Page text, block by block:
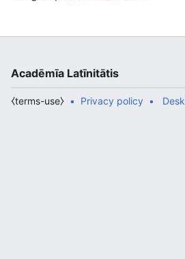
Acadēmīa Latīnitātis
Privacy policy
⧼terms-use⧽